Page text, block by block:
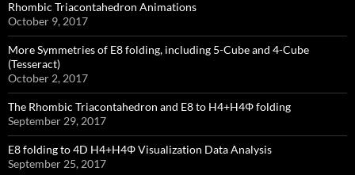
Rhombic Triacontahedron Animations
October 9, 2017
More Symmetries of E8 folding, including 5-Cube and 4-Cube
(Tesseract)
October 2, 2017
The Rhombic Triacontahedron and E8 to H4+H4Φ folding
September 29, 2017
E8 folding to 4D H4+H4Φ Visualization Data Analysis
September 25, 2017